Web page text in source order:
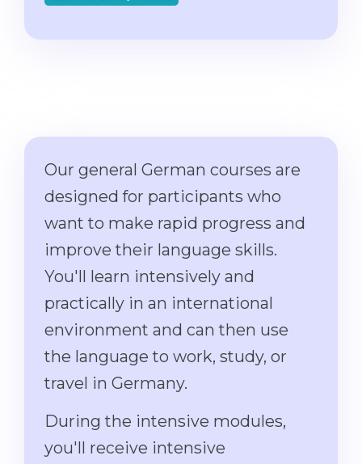
Cities
CAREER GUIDANCE
Interest Map Test
RIASEC Test
Successat
100%
Our students successfully enroll in
CONSULTATION!
Other Field
WE APPLY FROM...
Ukraine
Kazakhstan
Azerbaijan
Armenia
Belarus
Other Country
BOOK A CONSULTATION
Our general German courses are
designed for participants who
want to make rapid progress and
improve their language skills.
You'll learn intensively and
practically in an international
environment and can then use
the language to work, study, or
travel in Germany.
During the intensive modules,
you'll receive intensive